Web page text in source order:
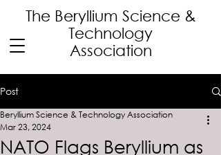
The Beryllium Science &
Technology
Association
Post
NATO Flags Beryllium as
Beryllium Science & Technology Association
Mar 23, 2024